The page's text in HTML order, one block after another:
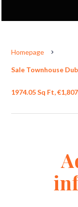
Homepage
Sale Townhouse
1974.05 Sq Ft,